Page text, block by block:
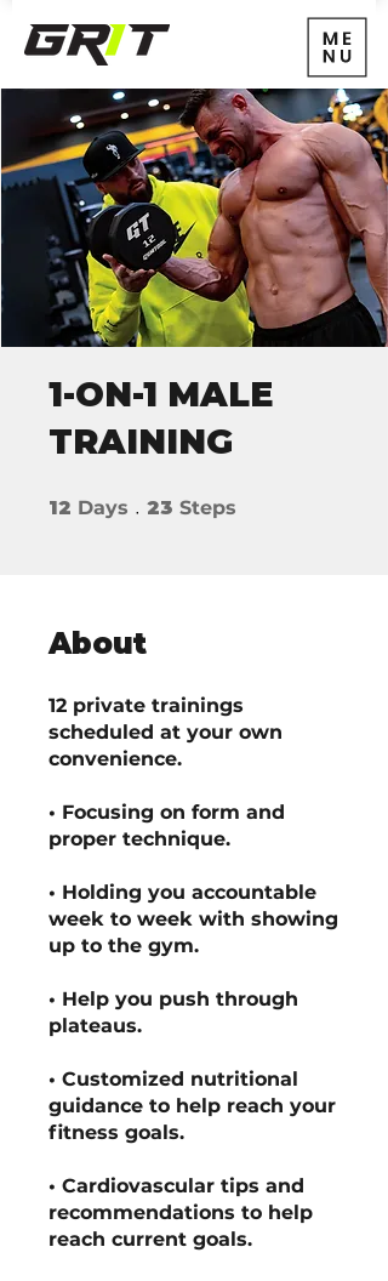
1-ON-1 MALE
TRAINING
12 Days 12 Days
23 Steps
About
12 private trainings
scheduled at your own
convenience.
• Focusing on form and
proper technique.
• Holding you accountable
week to week with showing
up to the gym.
• Help you push through
plateaus.
• Customized nutritional
guidance to help reach your
fitness goals.
• Cardiovascular tips and
recommendations to help
reach current goals.